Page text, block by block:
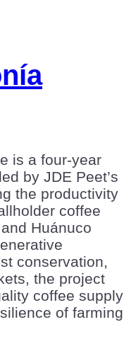
is a four-year
by JDE Peet’s
the productivity
coffee
Huánuco
conservation,
the project
coffee supply
of farming